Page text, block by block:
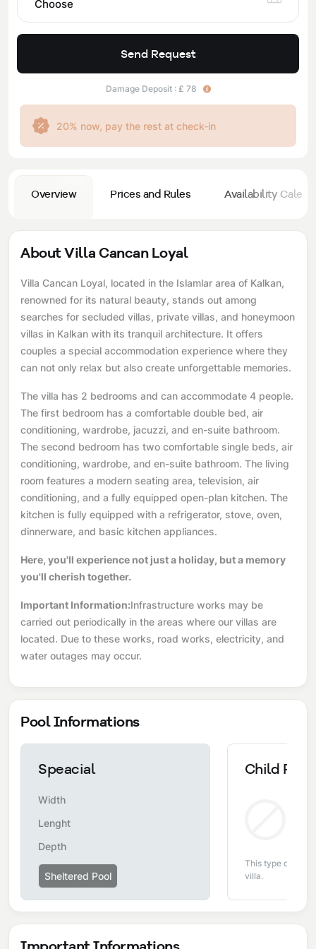
Overview Prices and Rules Availability
About Villa Cancan Loyal
Villa Cancan Loyal, located in the Islamlar area of ​​Kalkan,
renowned for its natural beauty, stands out among
searches for secluded villas, private villas, and honeymoon
villas in Kalkan with its tranquil architecture. It offers
couples a special accommodation experience where they
can not only relax but also create unforgettable memories.
The villa has 2 bedrooms and can accommodate 4 people.
The first bedroom has a comfortable double bed, air
conditioning, wardrobe, jacuzzi, and en-suite bathroom.
The second bedroom has two comfortable single beds, air
conditioning, wardrobe, and en-suite bathroom. The living
room features a modern seating area, television, air
conditioning, and a fully equipped open-plan kitchen. The
kitchen is fully equipped with a refrigerator, stove, oven,
dinnerware, and basic kitchen appliances.
Here, you'll experience not just a holiday, but a memory
you'll cherish together.
Important Information:Infrastructure works may be
carried out periodically in the areas where our villas are
located. Due to these works, road works, electricity, and
water outages may occur.
Pool Informations
Speacial
Width
Lenght
Depth
Sheltered Pool
Child Pool
This type of pool
villa.
Choose
Send Request
Damage Deposit : £ 78
20% now, pay the rest at check-in